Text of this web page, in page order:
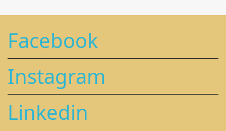
Facebook
Instagram
Linkedin